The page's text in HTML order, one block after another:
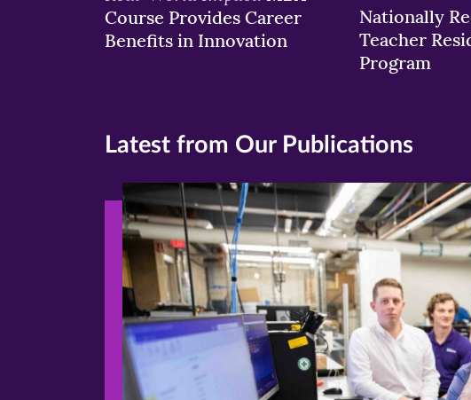
Course Provides Career
Benefits in Innovation
Nationally
Teacher
Program
Latest from Our Publications